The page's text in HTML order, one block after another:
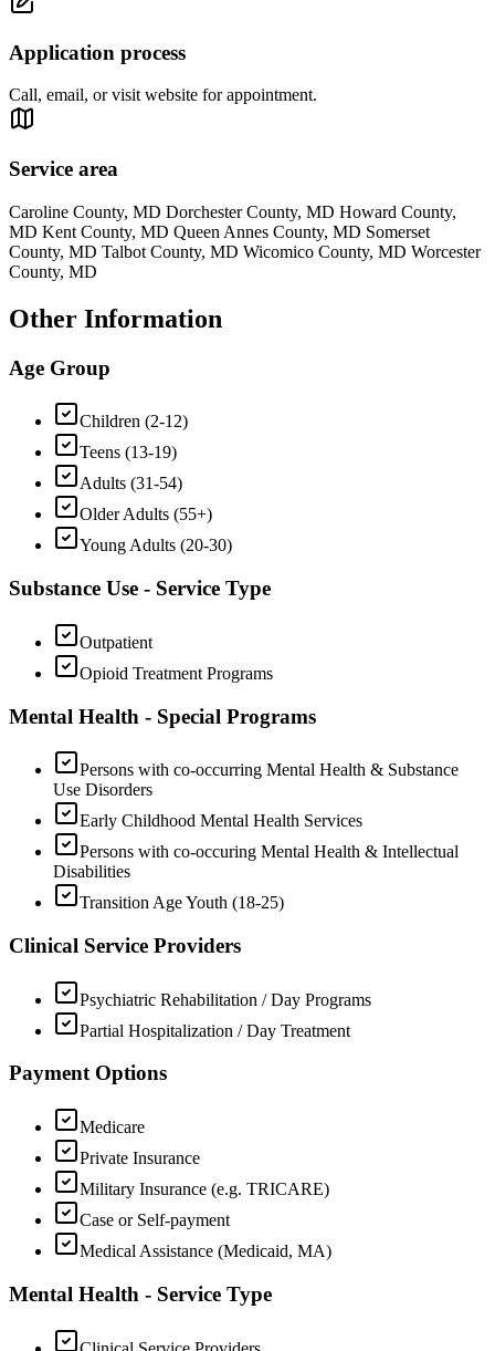
Application process
Call, email, or visit website for appointment.
Service area
Caroline County, MD Dorchester County, MD Howard County,
MD Kent County, MD Queen Annes County, MD Somerset
County, MD Talbot County, MD Wicomico County, MD Worcester
County, MD
Other Information
Age Group
Children (2-12)
Teens (13-19)
Adults (31-54)
Older Adults (55+)
Young Adults (20-30)
Substance Use - Service Type
Outpatient
Opioid Treatment Programs
Mental Health - Special Programs
Persons with co-occurring Mental Health & Substance
Use Disorders
Early Childhood Mental Health Services
Persons with co-occuring Mental Health & Intellectual
Disabilities
Transition Age Youth (18-25)
Clinical Service Providers
Psychiatric Rehabilitation / Day Programs
Partial Hospitalization / Day Treatment
Payment Options
Medicare
Private Insurance
Military Insurance (e.g. TRICARE)
Case or Self-payment
Medical Assistance (Medicaid, MA)
Mental Health - Service Type